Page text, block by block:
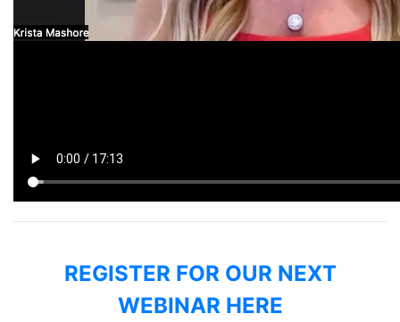
REGISTER FOR OUR NEXT
WEBINAR HERE